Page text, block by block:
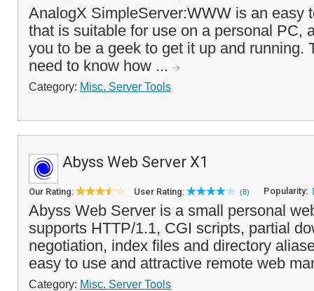
AnalogX SimpleServer:WWW is an easy
that is suitable for use on a personal PC,
you to be a geek to get it up and running.
need to know how ...
Category: Misc. Server Tools
Abyss Web Server X1
Our Rating: User Rating: (8) Popularity:
Abyss Web Server is a small personal
supports HTTP/1.1, CGI scripts, partial
negotiation, index files and directory
easy to use and attractive remote web
Category: Misc. Server Tools